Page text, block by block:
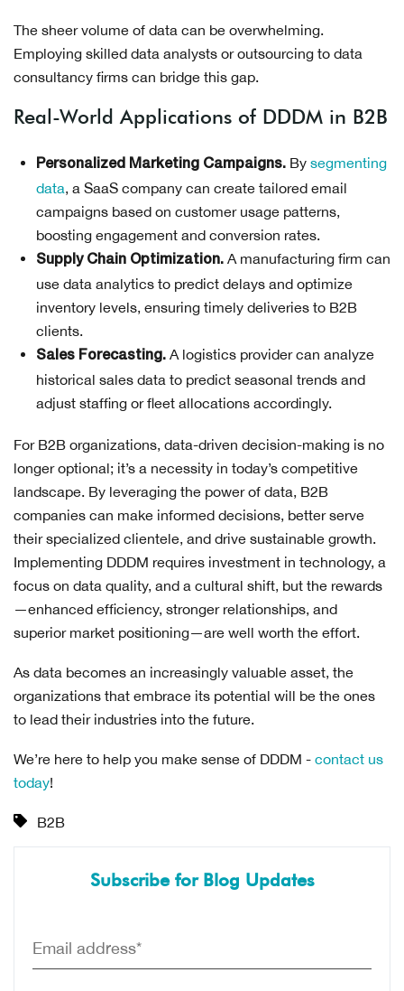
The sheer volume of data can be overwhelming.
Employing skilled data analysts or outsourcing to data
consultancy firms can bridge this gap.
Real-World Applications of DDDM in B2B
Personalized Marketing Campaigns. By segmenting
data, a SaaS company can create tailored email
campaigns based on customer usage patterns,
boosting engagement and conversion rates.
Supply Chain Optimization. A manufacturing firm can
use data analytics to predict delays and optimize
inventory levels, ensuring timely deliveries to B2B
clients.
Sales Forecasting. A logistics provider can analyze
historical sales data to predict seasonal trends and
adjust staffing or fleet allocations accordingly.
For B2B organizations, data-driven decision-making is no
longer optional; it’s a necessity in today’s competitive
landscape. By leveraging the power of data, B2B
companies can make informed decisions, better serve
their specialized clientele, and drive sustainable growth.
Implementing DDDM requires investment in technology, a
focus on data quality, and a cultural shift, but the rewards
—enhanced efficiency, stronger relationships, and
superior market positioning—are well worth the effort.
As data becomes an increasingly valuable asset, the
organizations that embrace its potential will be the ones
to lead their industries into the future.
We’re here to help you make sense of DDDM - contact us
today!
B2B
Subscribe for Blog Updates